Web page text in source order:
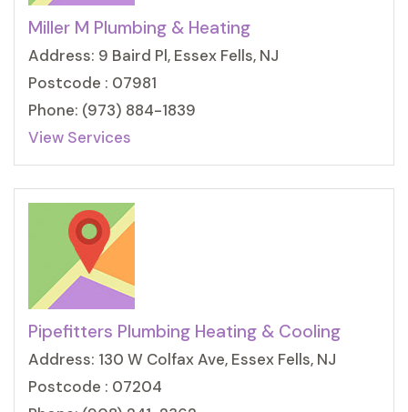
Miller M Plumbing & Heating
Address: 9 Baird Pl, Essex Fells, NJ
Postcode : 07981
Phone: (973) 884-1839
View Services
Pipefitters Plumbing Heating & Cooling
Address: 130 W Colfax Ave, Essex Fells, NJ
Postcode : 07204